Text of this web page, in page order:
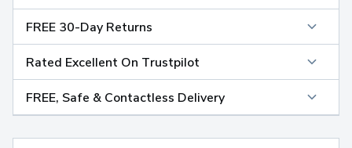
FREE 30-Day Returns
Rated Excellent On Trustpilot
FREE, Safe & Contactless Delivery